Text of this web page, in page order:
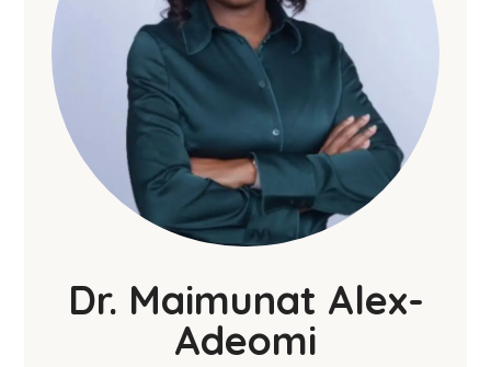
Dr. Maimunat Alex-
Adeomi